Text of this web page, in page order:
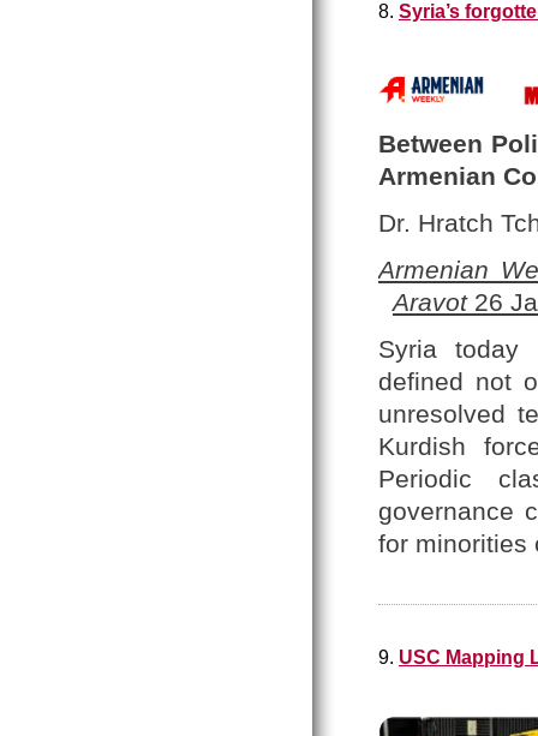
8. Syria’s
Between
Armenian
Dr. Hratch
Armenian
Aravot26
Syria today
defined not
unresolved
Kurdish
Periodic
governance
for minorities
9. USC Mapping